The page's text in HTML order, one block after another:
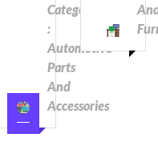
Category
:
Automotive
Parts
And
Accessories